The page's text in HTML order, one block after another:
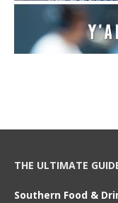
THE ULTIMATE
Southern Food &